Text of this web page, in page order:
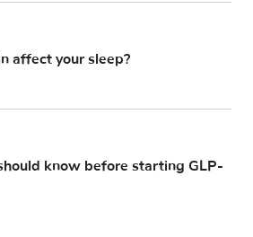
affect your sleep?
know before starting GLP-